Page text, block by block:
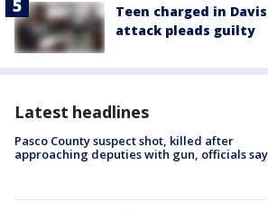
Teen charged in
attack pleads guilty
Latest headlines
Pasco County suspect shot, killed after
approaching deputies with gun, officials say